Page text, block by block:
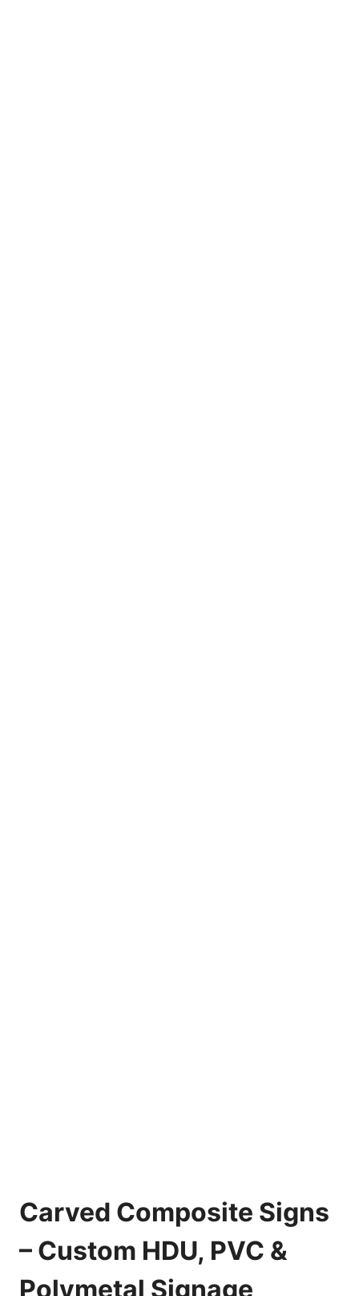
Carved Composite Signs
– Custom HDU, PVC &
Polymetal Signage